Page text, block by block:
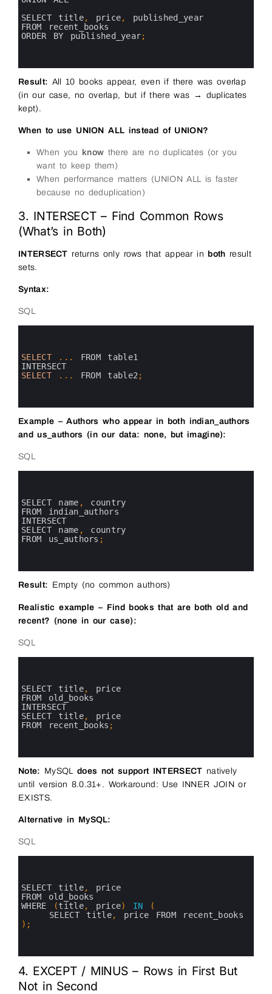
SELECT title, price,
published_year
FROM
recent_books
ORDER BY published_year;
Result: All 10 books appear, even if there was overlap
(in our case, no overlap, but if there was → duplicates
kept).
When to use UNION ALL instead of UNION?
When you know there are no duplicates (or you
want to keep them)
When performance matters (UNION ALL is faster
because no deduplication)
3. INTERSECT – Find Common Rows
(What’s in Both)
INTERSECT returns only rows that appear in both result
sets.
Syntax:
SQL
SELECT . . . FROM table1
INTERSECT
SELECT
. . . FROM table2;
Example – Authors who appear in both indian_authors
and us_authors (in our data: none, but imagine):
SQL
SELECT name ,
country
FROM indian_authors
INTERSECT
SELECT name ,
country
FROM us_authors ;
Result: Empty (no common authors)
Realistic example – Find books that are both old and
recent? (none in our case):
SQL
SELECT title,
price
FROM old_books
INTERSECT
SELECT title,
price
FROM
recent_books ;
Note: MySQL does not support INTERSECT natively
until version 8.0.31+. Workaround: Use INNER JOIN or
EXISTS.
Alternative in MySQL:
SQL
SELECT title,
price
FROM old_books
WHERE
(title, price) IN
(
SELECT title, price FROM
recent_books
) ;
4. EXCEPT / MINUS – Rows in First But
Not in Second